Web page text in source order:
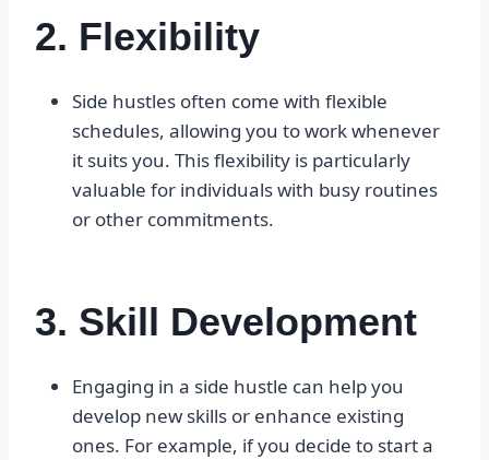
2. Flexibility
Side hustles often come with flexible
schedules, allowing you to work whenever
it suits you. This flexibility is particularly
valuable for individuals with busy routines
or other commitments.
3. Skill Development
Engaging in a side hustle can help you
develop new skills or enhance existing
ones. For example, if you decide to start a